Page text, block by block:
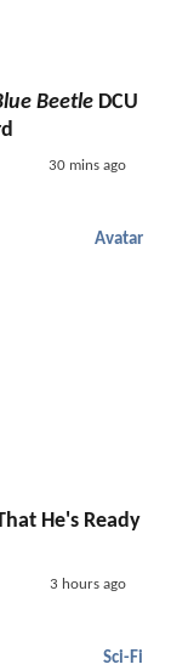
Beetle DCU
30 mins ago
Avatar
He's Ready
3 hours ago
Sci-Fi